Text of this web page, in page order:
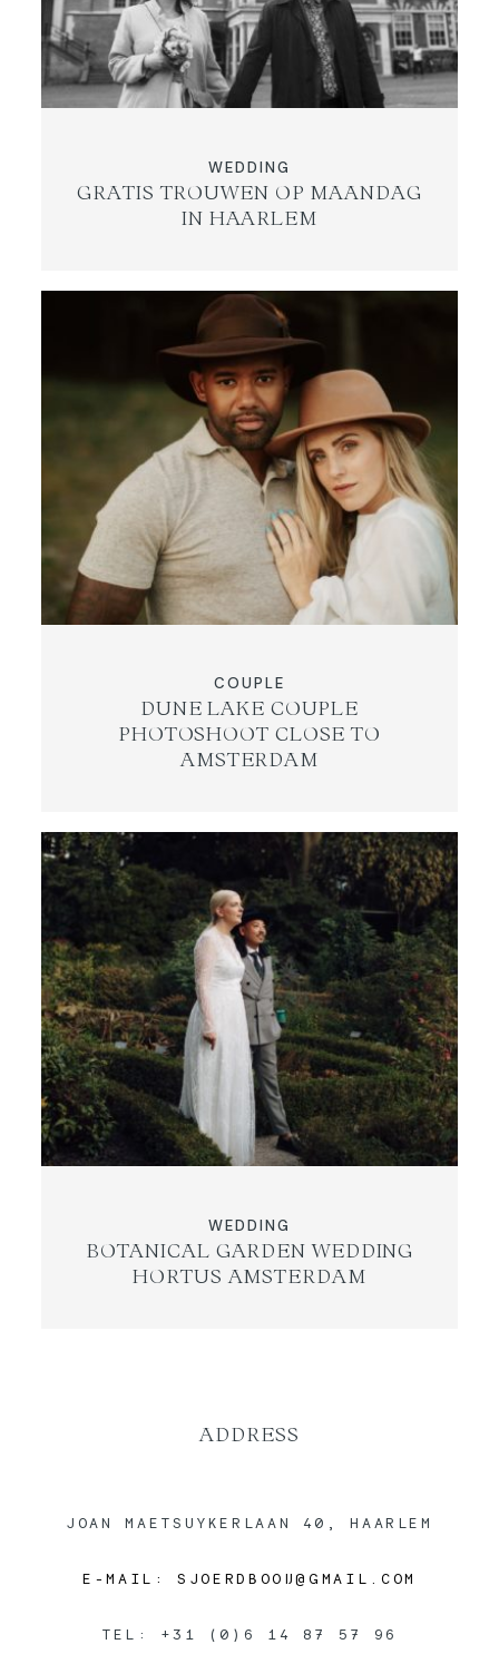
WEDDING
GRATIS TROUWEN OP MAANDAG
IN HAARLEM
COUPLE
DUNE LAKE COUPLE
PHOTOSHOOT CLOSE TO
AMSTERDAM
WEDDING
BOTANICAL GARDEN WEDDING
HORTUS AMSTERDAM
ADDRESS
JOAN MAETSUYKERLAAN 40, HAARLEM
E-MAIL: SJOERDBOOIJ@GMAIL.COM
TEL: +31 (0)6 14 87 57 96